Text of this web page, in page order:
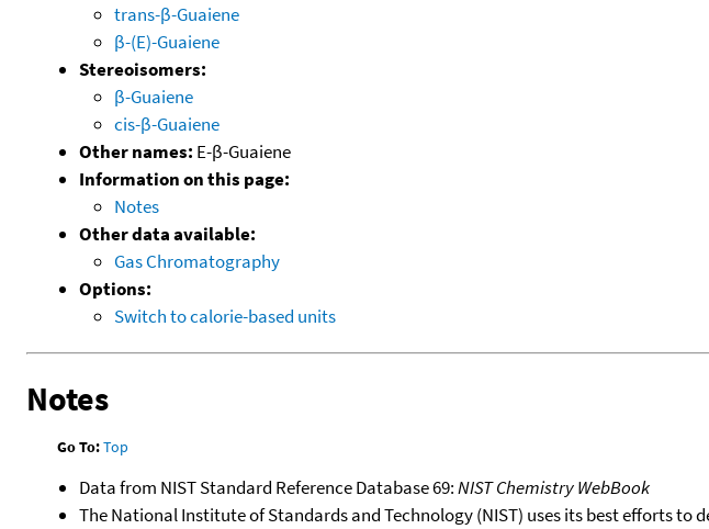
trans-β-Guaiene
β-(E)-Guaiene
Stereoisomers:
β-Guaiene
cis-β-Guaiene
Other names: E-β-Guaiene
Information on this page:
Notes
Other data available:
Gas Chromatography
Options:
Switch to calorie-based units
Notes
Go To:Top
Data from NIST Standard Reference Database 69:NIST Chemistry WebBook
The National Institute of Standards and Technology (NIST) uses its best efforts